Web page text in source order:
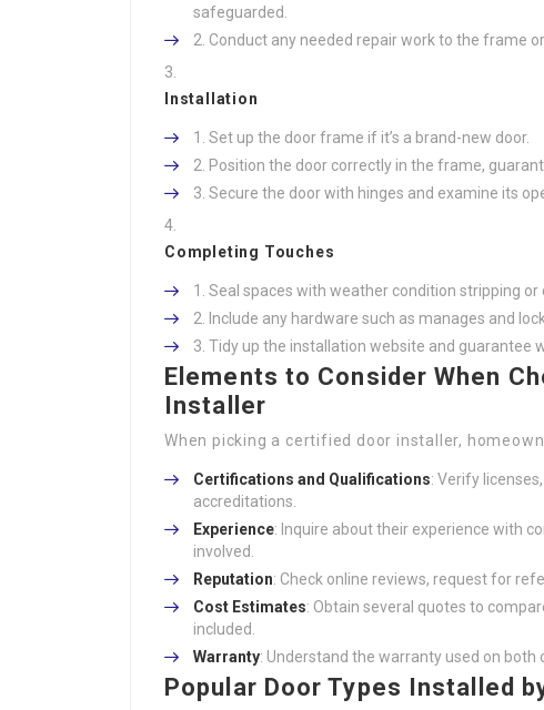
safeguarded.
Conduct any needed repair work to the frame
Installation
Set up the door frame if it’s a brand-new door.
Position the door correctly in the frame,
Secure the door with hinges and examine its
Completing Touches
Seal spaces with weather condition stripping
Include any hardware such as manages and
Tidy up the installation website and guarantee
Elements to Consider When
Installer
When picking a certified door installer,
Certifications and Qualifications: Verify
accreditations.
Experience: Inquire about their experience with
involved.
Reputation: Check online reviews, request for
Cost Estimates: Obtain several quotes to
included.
Warranty: Understand the warranty used on both
Popular Door Types Installed